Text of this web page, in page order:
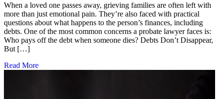
When a loved one passes away, grieving families are often left with
more than just emotional pain. They’re also faced with practical
questions about what happens to the person’s finances, including
debts. One of the most common concerns a probate lawyer faces is:
Who pays off the debt when someone dies? Debts Don’t Disappear,
But […]
Read More